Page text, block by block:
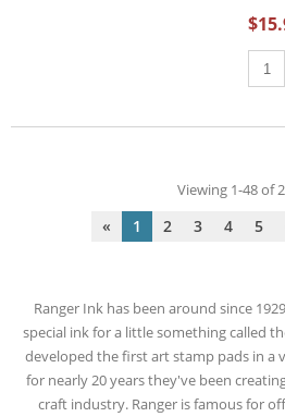
Qty
Viewing 1-48 of
« 1 2 3 4 5
Ranger Ink has been around since
special ink for a little something called
developed the first art stamp pads in a
for nearly 20 years they've been
craft industry. Ranger is famous for